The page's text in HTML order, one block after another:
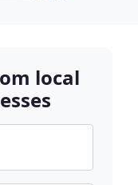
local